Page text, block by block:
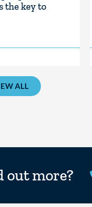
the key to
ALL
out more?